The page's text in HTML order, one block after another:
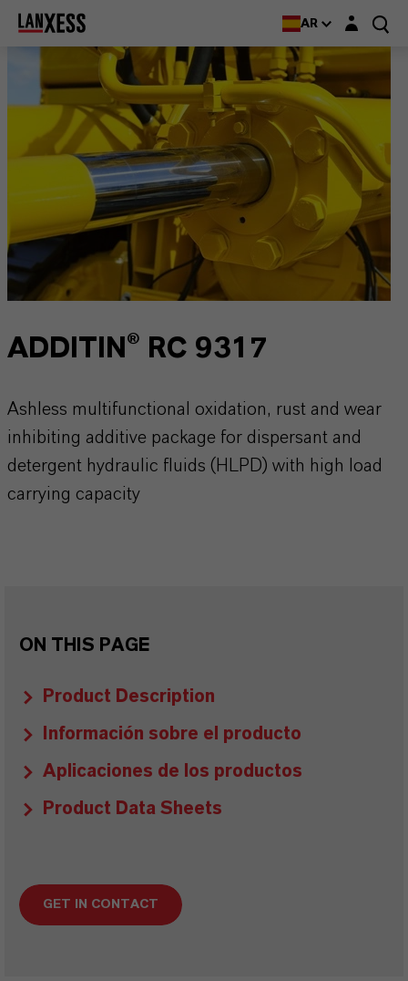
AR Login layer
ADDITIN® RC 9317
Ashless multifunctional oxidation, rust and wear
inhibiting additive package for dispersant and
detergent hydraulic fluids (HLPD) with high load
carrying capacity
ON THIS PAGE
Product Description
Información sobre el producto
Aplicaciones de los productos
Product Data Sheets
GET IN CONTACT